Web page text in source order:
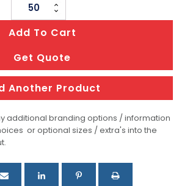
Ecograin
Mirror
Finish
Calm
Cup
quantity
Add To Cart
Get Quote
Another Product
additional branding options / information
or optional sizes / extra's into the